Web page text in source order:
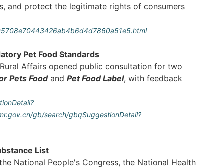
and protect the legitimate rights of consumers
Pet Food Standards
Affairs opened public consultation for two
Pets Foodand Pet Food Label, with feedback
gb/search/gbqSuggestionDetail?
List
National People's Congress, the National Health